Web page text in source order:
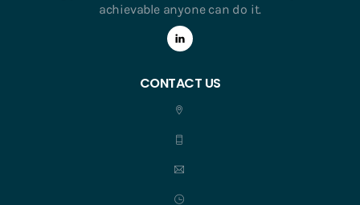
achievable anyone can do it.
CONTACT US